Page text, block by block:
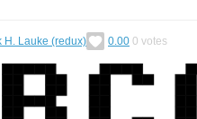
H. Lauke (redux) 0.00 0 votes